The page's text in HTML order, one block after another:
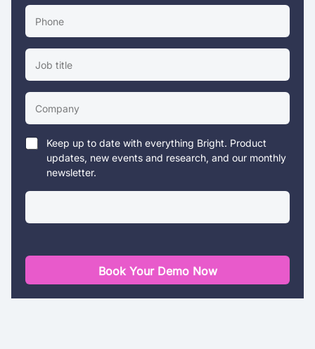
Keep up to date with everything Bright. Product
updates, new events and research, and our monthly
newsletter.
Book Your Demo Now